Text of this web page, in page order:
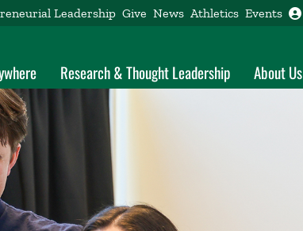
Leadership Give News Athletics Events
Research & Thought Leadership About Us